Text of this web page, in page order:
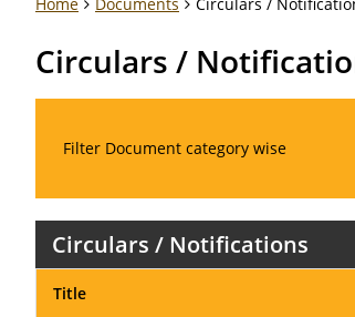
Circulars /
Filter Document category wise
Circulars / Notifications
Title